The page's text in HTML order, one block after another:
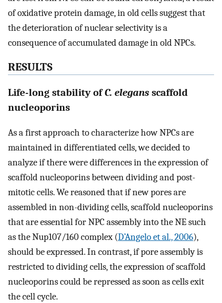
of oxidative protein damage, in old cells suggest that
the deterioration of nuclear selectivity is a
consequence of accumulated damage in old NPCs.
RESULTS
Life-long stability ofC. elegans scaffold
nucleoporins
As a first approach to characterize how NPCs are
maintained in differentiated cells, we decided to
analyze if there were differences in the expression of
scaffold nucleoporins between dividing and post-
mitotic cells. We reasoned that if new pores are
assembled in non-dividing cells, scaffold nucleoporins
that are essential for NPC assembly into the NE such
as the Nup107/160 complex (D’Angelo et al., 2006),
should be expressed. In contrast, if pore assembly is
restricted to dividing cells, the expression of scaffold
nucleoporins could be repressed as soon as cells exit
the cell cycle.